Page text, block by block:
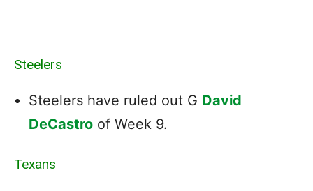
Steelers
Steelers have ruled out G David
DeCastro of Week 9.
Texans